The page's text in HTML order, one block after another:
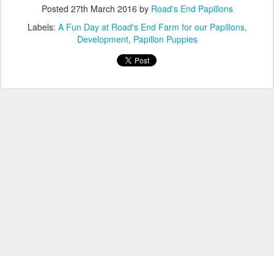
Posted 27th March 2016 by Road's End Papillons
Labels: A Fun Day at Road's End Farm for our Papillons
Development Papillon Puppies